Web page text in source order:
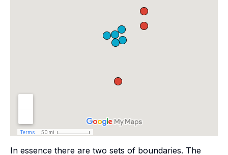
In essence there are two sets of boundaries. The